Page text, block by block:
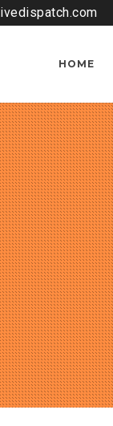
HOME